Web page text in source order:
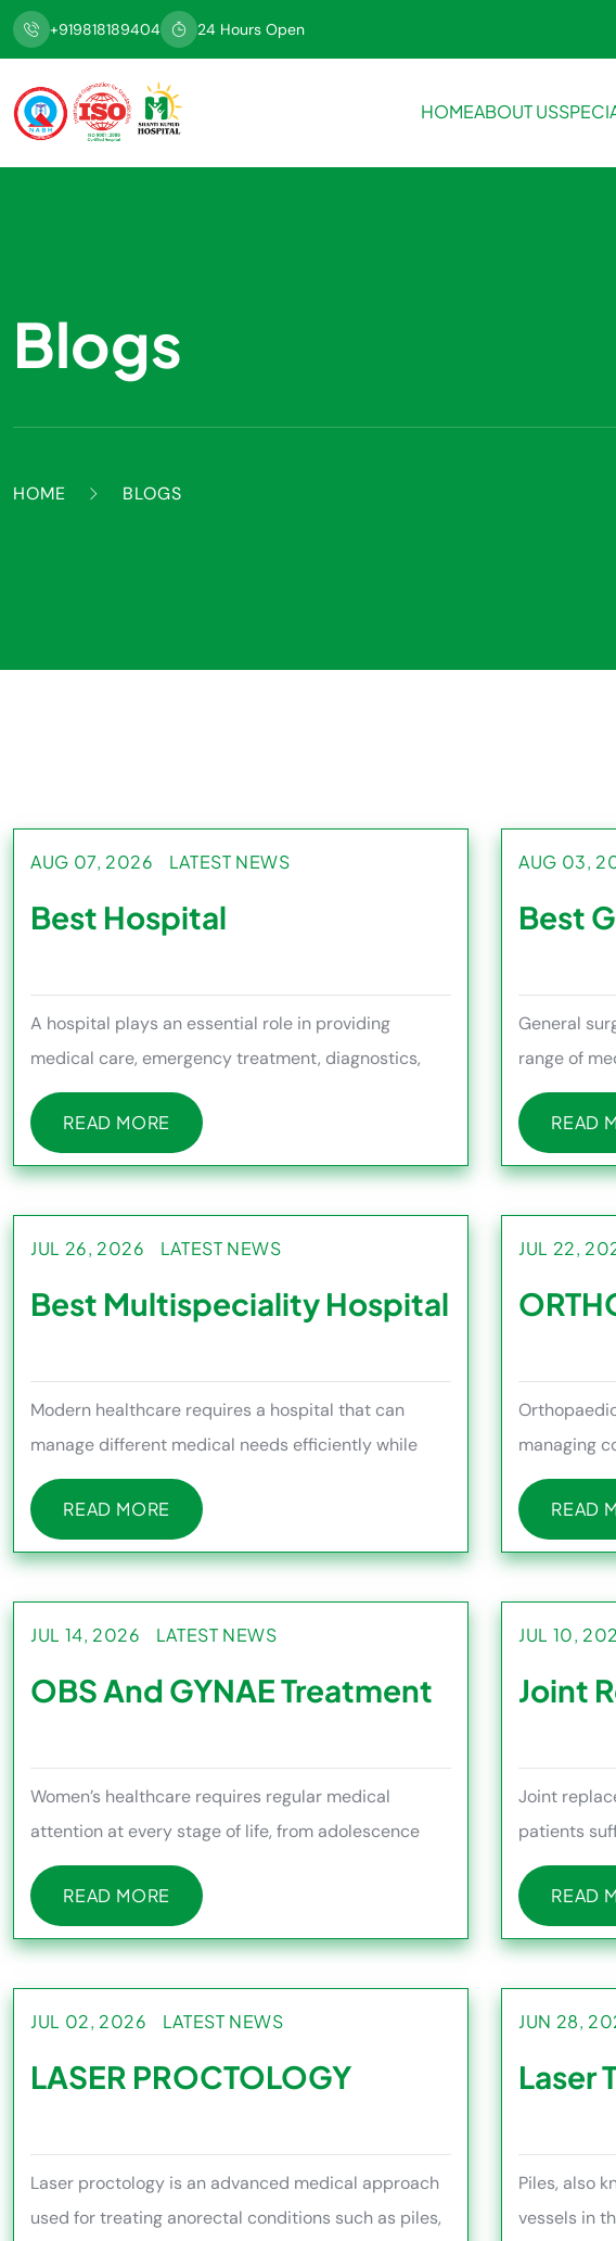
+919818189404 24 Hours Open
HOMEABOUT US
Blogs
HOME BLOGS
AUG 07, 2026 LATEST NEWS
Best Hospital
A hospital plays an essential role in providing
medical care, emergency treatment, diagnostics,
surgery, rehabilitation,
READ MORE
READ MORE
AUG 03,
Best
General
range of
surgical
READ
READ
JUL 26, 2026 LATEST NEWS
Best Multispeciality Hospital
Modern healthcare requires a hospital that can
manage different medical needs efficiently while
ensuring proper diagnosi
READ MORE
READ MORE
JUL 22,
managing
muscles,
READ
READ
JUL 14, 2026 LATEST NEWS
OBS And GYNAE Treatment
Women’s healthcare requires regular medical
attention at every stage of life, from adolescence
and pregnancy to me
READ MORE
READ MORE
JUL 10,
Joint
Joint
patients
stiffness, or
READ
READ
JUL 02, 2026 LATEST NEWS
LASER PROCTOLOGY
Laser proctology is an advanced medical approach
used for treating anorectal conditions such as piles,
JUN 28,
Laser
Piles, also
vessels in